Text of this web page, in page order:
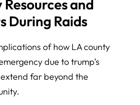
and
During Raids
of how LA county
due to trump’s
far beyond the